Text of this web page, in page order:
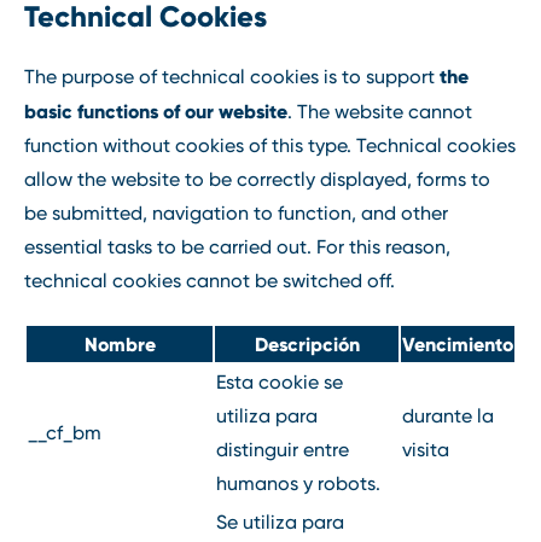
Technical Cookies
The purpose of technical cookies is to support the
basic functions of our website. The website cannot
function without cookies of this type. Technical cookies
allow the website to be correctly displayed, forms to
be submitted, navigation to function, and other
essential tasks to be carried out. For this reason,
technical cookies cannot be switched off.
Nombre Descripción Vencimiento
__cf_bm
Esta cookie se
utiliza para
distinguir entre
humanos y robots.
durante la
visita
Se utiliza para